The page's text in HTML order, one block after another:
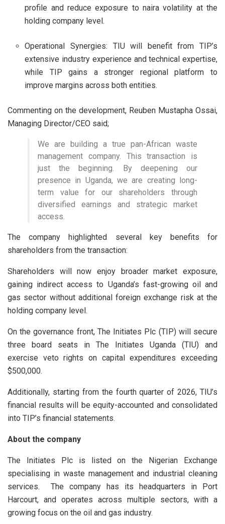
profile and reduce exposure to naira volatility at the
holding company level.
Operational Synergies: TIU will benefit from TIP’s
extensive industry experience and technical expertise,
while TIP gains a stronger regional platform to
improve margins across both entities.
Commenting on the development, Reuben Mustapha Ossai,
Managing Director/CEO said;
We are building a true pan-African waste
management company. This transaction is
just the beginning. By deepening our
presence in Uganda, we are creating long-
term value for our shareholders through
diversified earnings and strategic market
access.
The company highlighted several key benefits for
shareholders from the transaction:
Shareholders will now enjoy broader market exposure,
gaining indirect access to Uganda’s fast-growing oil and
gas sector without additional foreign exchange risk at the
holding company level.
On the governance front, The Initiates Plc (TIP) will secure
three board seats in The Initiates Uganda (TIU) and
exercise veto rights on capital expenditures exceeding
$500,000.
Additionally, starting from the fourth quarter of 2026, TIU’s
financial results will be equity-accounted and consolidated
into TIP’s financial statements.
About the company
The Initiates Plc is listed on the Nigerian Exchange
specialising in waste management and industrial cleaning
services. The company has its headquarters in Port
Harcourt, and operates across multiple sectors, with a
growing focus on the oil and gas industry.